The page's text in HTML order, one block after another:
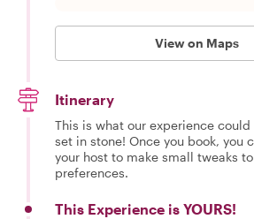
View on Maps
Itinerary
This is what our experience
set in stone! Once you book, you
your host to make small tweaks
preferences.
This Experience is YOURS!